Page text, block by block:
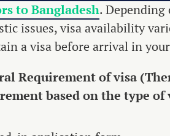
to Bangladesh.
issues, visa availability
a visa before arrival in
Requirement of visa
based on the type of